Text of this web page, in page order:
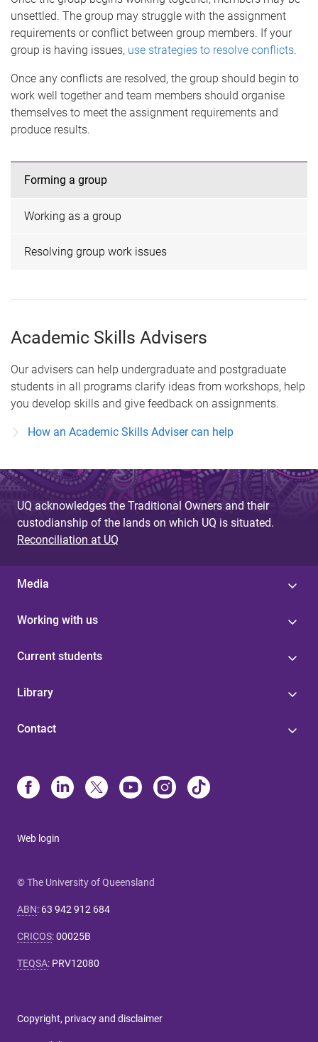
unsettled. The group may struggle with the assignment
requirements or conflict between group members. If your
group is having issues, use strategies to resolve conflicts.
Once any conflicts are resolved, the group should begin to
work well together and team members should organise
themselves to meet the assignment requirements and
produce results.
Forming a group
Working as a group
Resolving group work issues
Academic Skills Advisers
Our advisers can help undergraduate and postgraduate
students in all programs clarify ideas from workshops, help
you develop skills and give feedback on assignments.
How an Academic Skills Adviser can help
UQ acknowledges the Traditional Owners and their
custodianship of the lands on which UQ is situated.
Reconciliation at UQ
Media
Working with us
Current students
Library
Contact
Web login
© The University of Queensland
ABN: 63 942 912 684
CRICOS:00025B
TEQSA: PRV12080
Copyright, privacy and disclaimer